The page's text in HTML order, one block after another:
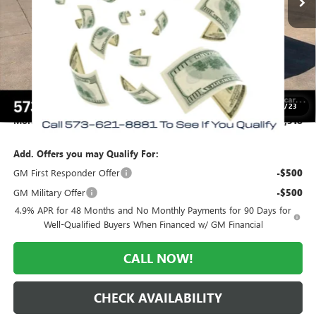
/23
MSRP: $61,385
Everyone Included: -$3,867
Internet Price:
Purchase Allowance -$1,000
Administrative Fee: +$225
Morlan Price: $56,518
Add. Offers you may Qualify For:
GM First Responder Offer
-$500
GM Military Offer -$500
4.9% APR for 48 Months and No Monthly Payments for 90 Days for
Well-Qualified Buyers When Financed w/ GM Financial
CALL NOW!
CHECK AVAILABILITY